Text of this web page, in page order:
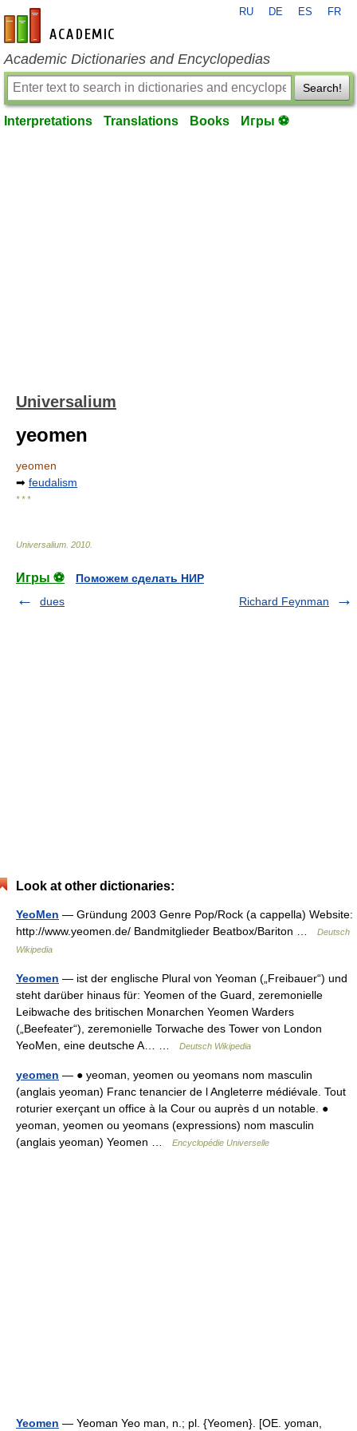
en-academic.com
RU DE ES FR
Academic Dictionaries and Encyclopedias
Search!
Interpretations Translations Books Игры ⚽
Universalium
yeomen
yeomen
➡ feudalism
* * *
Universalium 2010
Игры ⚽
Поможем сделать НИР
dues
Richard Feynman
Look at other dictionaries:
YeoMen — Gründung 2003 Genre Pop/Rock (a cappella) Website:
http://www.yeomen.de/ Bandmitglieder Beatbox/Bariton …
Deutsch
Wikipedia
Yeomen — ist der englische Plural von Yeoman („Freibauer“) und
steht darüber hinaus für: Yeomen of the Guard, zeremonielle
Leibwache des britischen Monarchen Yeomen Warders
(„Beefeater“), zeremonielle Torwache des Tower von London
YeoMen, eine deutsche A… …
Deutsch Wikipedia
yeomen — ● yeoman, yeomen ou yeomans nom masculin
(anglais yeoman) Franc tenancier de l Angleterre médiévale. Tout
roturier exerçant un office à la Cour ou auprès d un notable. ●
yeoman, yeomen ou yeomans (expressions) nom masculin
(anglais yeoman) Yeomen …
Encyclopédie Universelle
Yeomen — Yeoman Yeo man, n.; pl. {Yeomen}. [OE. yoman,